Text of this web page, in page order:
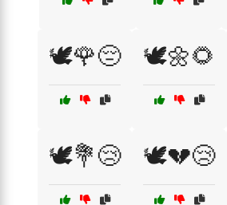
🕊️🌹😔 🕊️🌼🌻
🕊️💐😢 🕊️💔😢